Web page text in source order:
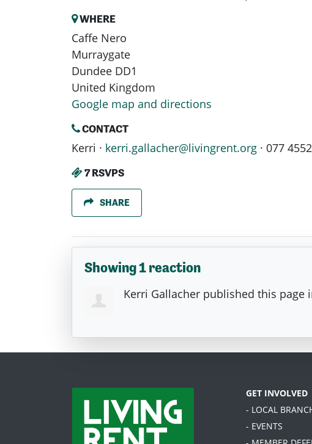
WHERE
Caffe Nero
Murraygate
Dundee DD1
United Kingdom
Google map and directions
CONTACT
Kerri · kerri.gallacher@livingrent.org · 077
7 RSVPS
SHARE
Showing 1 reaction
Kerri Gallacher published this page
GET INVOLVED
- LOCAL
- EVENTS